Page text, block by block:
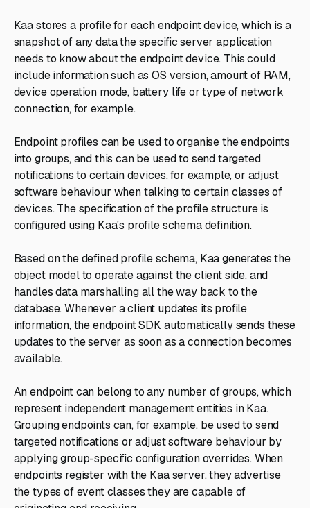
Kaa stores a profile for each endpoint device, which is a
snapshot of any data the specific server application
needs to know about the endpoint device. This could
include information such as OS version, amount of RAM,
device operation mode, battery life or type of network
connection, for example.
Endpoint profiles can be used to organise the endpoints
into groups, and this can be used to send targeted
notifications to certain devices, for example, or adjust
software behaviour when talking to certain classes of
devices. The specification of the profile structure is
configured using Kaa's profile schema definition.
Based on the defined profile schema, Kaa generates the
object model to operate against the client side, and
handles data marshalling all the way back to the
database. Whenever a client updates its profile
information, the endpoint SDK automatically sends these
updates to the server as soon as a connection becomes
available.
An endpoint can belong to any number of groups, which
represent independent management entities in Kaa.
Grouping endpoints can, for example, be used to send
targeted notifications or adjust software behaviour by
applying group-specific configuration overrides. When
endpoints register with the Kaa server, they advertise
the types of event classes they are capable of